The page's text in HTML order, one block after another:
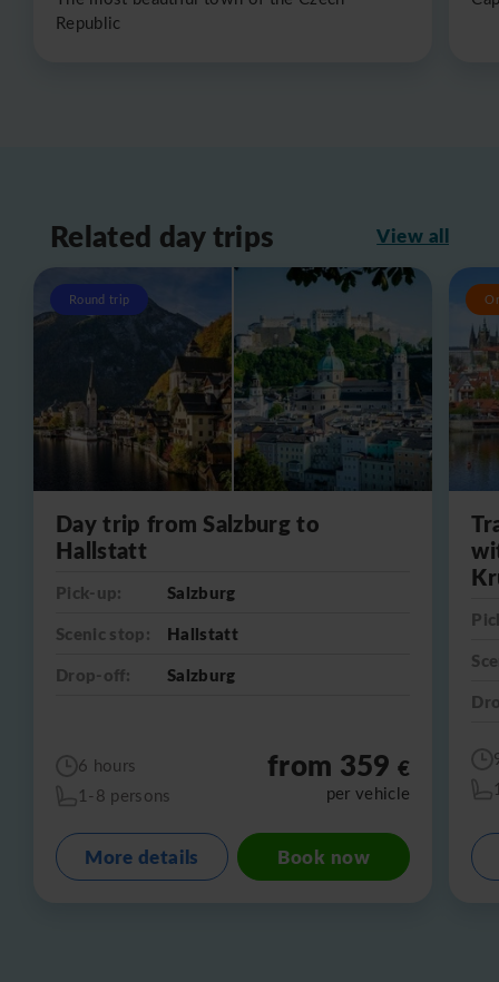
Republic
Related day trips View all
Round trip
Day trip from Salzburg to
Hallstatt
Pick-up:
Salzburg
Scenic stop:
Hallstatt
Drop-off:
Salzburg
6 hours
1-8 persons
from 359€
per vehicle
More details Book now